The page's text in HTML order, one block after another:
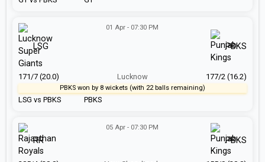
LSG vs PBKS
01 Apr - 07:30 PM
Lucknow
PBKS
LSG PBKS
171/7 (20.0) 177/2 (16.2)
PBKS won by 8 wickets (with 22 balls remaining)
05 Apr - 07:30 PM
RR PBKS